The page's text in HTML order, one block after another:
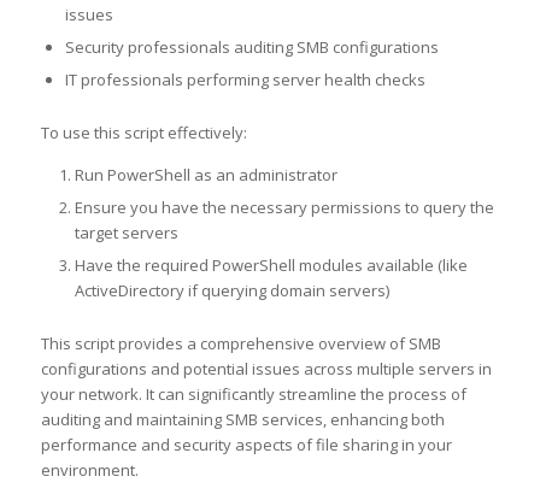
issues
Security professionals auditing SMB configurations
IT professionals performing server health checks
To use this script effectively:
Run PowerShell as an administrator
Ensure you have the necessary permissions to query the
target servers
Have the required PowerShell modules available (like
ActiveDirectory if querying domain servers)
This script provides a comprehensive overview of SMB
configurations and potential issues across multiple servers in
your network. It can significantly streamline the process of
auditing and maintaining SMB services, enhancing both
performance and security aspects of file sharing in your
environment.